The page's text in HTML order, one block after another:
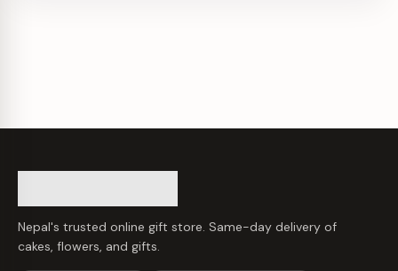
Nepal's trusted online gift store. Same-day delivery of
cakes, flowers, and gifts.